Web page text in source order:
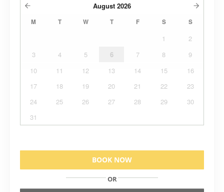
August 2026
M T W T F S S
1
2
3
4 5 6 7 8
9
10
11 12 13 14 15
16
17
18 19 20 21 22
23
24
25 26 27 28 29
30
31
BOOK NOW
OR